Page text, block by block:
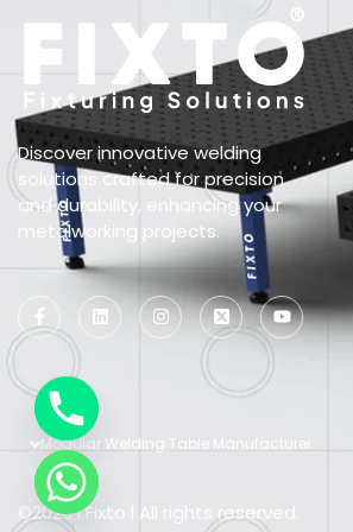
Discover innovative welding
solutions crafted for precision
and durability, enhancing your
metalworking projects.
Modular Welding Table Manufacturer
©2026 l Fixto l All rights reserved.